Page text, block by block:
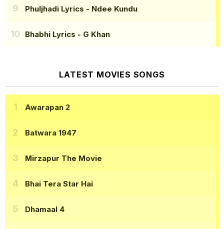
Phuljhadi Lyrics - Ndee Kundu
Bhabhi Lyrics - G Khan
LATEST MOVIES SONGS
Awarapan 2
Batwara 1947
Mirzapur The Movie
Bhai Tera Star Hai
Dhamaal 4